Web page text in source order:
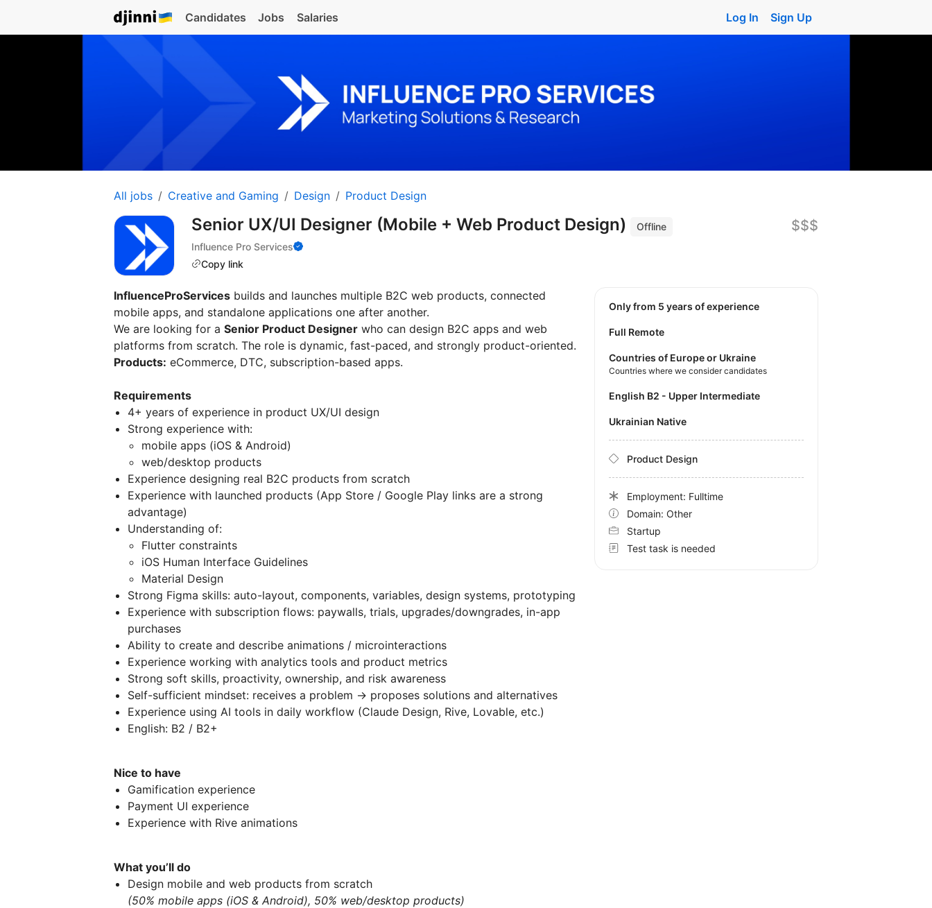
Candidates Jobs Salaries Log In Sign Up
All jobs Creative and Gaming Design Product Design
Senior UX/UI Designer (Mobile + Web Product Design)
Offline
Influence Pro Services
Copy link
$$$
InfluenceProServices builds and launches multiple B2C web products, connected
mobile apps, and standalone applications one after another.
We are looking for a Senior Product Designer who can design B2C apps and web
platforms from scratch. The role is dynamic, fast-paced, and strongly product-oriented.
Products: eCommerce, DTC, subscription-based apps.
Requirements
4+ years of experience in product UX/UI design
Strong experience with:
mobile apps (iOS & Android)
web/desktop products
Experience designing real B2C products from scratch
Experience with launched products (App Store / Google Play links are a strong
advantage)
Understanding of:
Flutter constraints
iOS Human Interface Guidelines
Material Design
Strong Figma skills: auto-layout, components, variables, design systems, prototyping
Experience with subscription flows: paywalls, trials, upgrades/downgrades, in-app
purchases
Ability to create and describe animations / microinteractions
Experience working with analytics tools and product metrics
Strong soft skills, proactivity, ownership, and risk awareness
Self-sufficient mindset: receives a problem → proposes solutions and alternatives
Experience using AI tools in daily workflow (Claude Design, Rive, Lovable, etc.)
English: B2 / B2+
Nice to have
Gamification experience
Payment UI experience
Experience with Rive animations
What you’ll do
Design mobile and web products from scratch
(50% mobile apps (iOS & Android), 50% web/desktop products)
Only from 5 years of experience
Full Remote
Countries of Europe or Ukraine
Countries where we consider candidates
English B2 - Upper Intermediate
Ukrainian Native
Product Design
Employment: Fulltime
Domain: Other
Startup
Test task is needed